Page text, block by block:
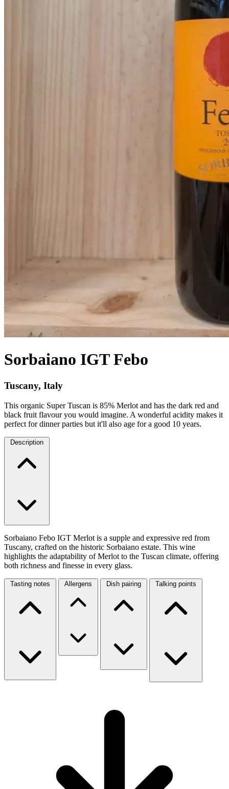
Sorbaiano IGT Febo
Tuscany, Italy
This organic Super Tuscan is 85% Merlot and has the dark red and
black fruit flavour you would imagine. A wonderful acidity makes it
perfect for dinner parties but it'll also age for a good 10 years.
Description
Sorbaiano Febo IGT Merlot is a supple and expressive red from
Tuscany, crafted on the historic Sorbaiano estate. This wine
highlights the adaptability of Merlot to the Tuscan climate, offering
both richness and finesse in every glass.
Tasting notes Allergens Dish pairing Talking points